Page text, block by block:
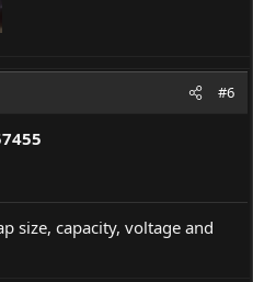
#6
size, capacity, voltage and